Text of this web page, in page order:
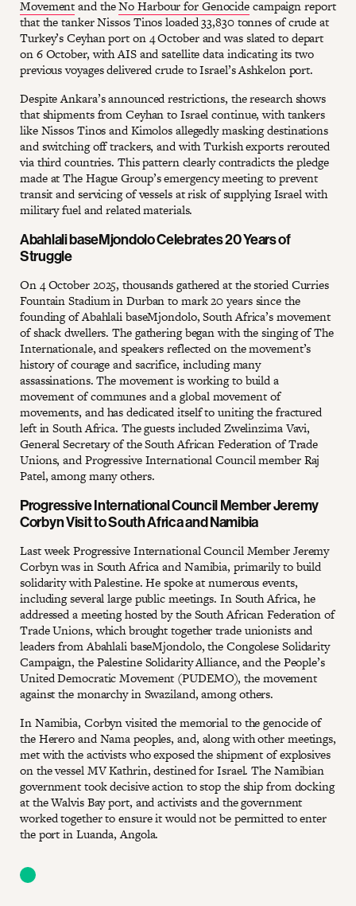
Movementand theNo Harbour for Genocidecampaign report
that the tanker Nissos Tinos loaded 33,830 tonnes of crude at
Turkey’s Ceyhan port on 4 October and was slated to depart
on 6 October, with AIS and satellite data indicating its two
previous voyages delivered crude to Israel’s Ashkelon port.
Despite Ankara’s announced restrictions, the research shows
that shipments from Ceyhan to Israel continue, with tankers
like Nissos Tinos and Kimolos allegedly masking destinations
and switching off trackers, and with Turkish exports rerouted
via third countries. This pattern clearly contradicts the pledge
made at The Hague Group’s emergency meeting to prevent
transit and servicing of vessels at risk of supplying Israel with
military fuel and related materials.
Abahlali baseMjondolo Celebrates 20 Years of
Struggle
On 4 October 2025, thousands gathered at the storied Curries
Fountain Stadium in Durban to mark 20 years since the
founding of Abahlali baseMjondolo, South Africa’s movement
of shack dwellers. The gathering began with the singing of The
Internationale, and speakers reflected on the movement’s
history of courage and sacrifice, including many
assassinations. The movement is working to build a
movement of communes and a global movement of
movements, and has dedicated itself to uniting the fractured
left in South Africa. The guests included Zwelinzima Vavi,
General Secretary of the South African Federation of Trade
Unions, and Progressive International Council member Raj
Patel, among many others.
Progressive International Council Member Jeremy
Corbyn Visit to South Africa and Namibia
Last week Progressive International Council Member Jeremy
Corbyn was in South Africa and Namibia, primarily to build
solidarity with Palestine. He spoke at numerous events,
including several large public meetings. In South Africa, he
addressed a meeting hosted by the South African Federation of
Trade Unions, which brought together trade unionists and
leaders from Abahlali baseMjondolo, the Congolese Solidarity
Campaign, the Palestine Solidarity Alliance, and the People’s
United Democratic Movement (PUDEMO), the movement
against the monarchy in Swaziland, among others.
In Namibia, Corbyn visited the memorial to the genocide of
the Herero and Nama peoples, and, along with other meetings,
met with the activists who exposed the shipment of explosives
on the vessel MV Kathrin, destined for Israel. The Namibian
government took decisive action to stop the ship from docking
at the Walvis Bay port, and activists and the government
worked together to ensure it would not be permitted to enter
the port in Luanda, Angola.